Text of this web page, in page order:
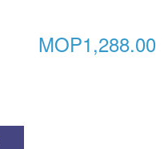
MOP1,288.00